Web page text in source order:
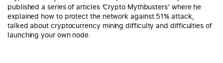
published a series of articles ‘Crypto Mythbusters’ where he
explained how to protect the network against 51% attack,
talked about cryptocurrency mining difficulty and difficulties of
launching your own node.